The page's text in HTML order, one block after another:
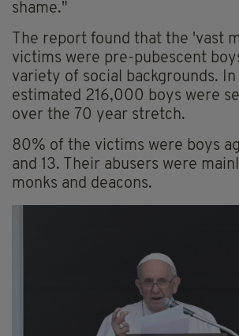
shame."
The report found that the 'vast
victims were pre-pubescent
variety of social backgrounds.
estimated 216,000 boys were
over the 70 year stretch.
80% of the victims were boys
and 13. Their abusers were
monks and deacons.